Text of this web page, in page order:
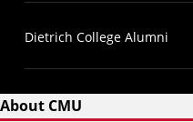
Dietrich College Alumni
About CMU